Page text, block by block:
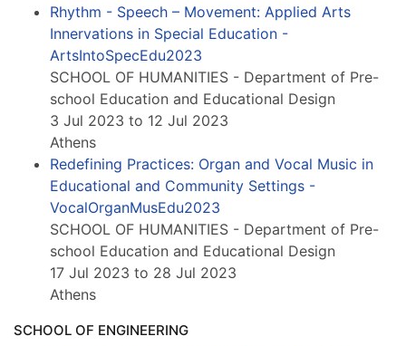
Rhythm - Speech – Movement: Applied Arts
Innervations in Special Education -
ArtsIntoSpecEdu2023
SCHOOL OF HUMANITIES - Department of Pre-
school Education and Educational Design
3 Jul 2023 to 12 Jul 2023
Athens
Redefining Practices: Organ and Vocal Music in
Educational and Community Settings -
VocalOrganMusEdu2023
SCHOOL OF HUMANITIES - Department of Pre-
school Education and Educational Design
17 Jul 2023 to 28 Jul 2023
Athens
SCHOOL OF ENGINEERING